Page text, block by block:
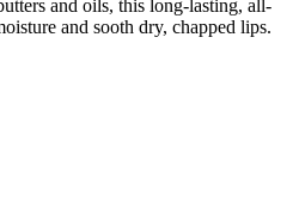
and oils, this long-lasting, all-
and sooth dry, chapped lips.